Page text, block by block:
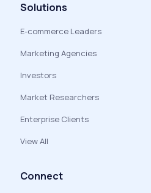
Solutions
E-commerce Leaders
Marketing Agencies
Investors
Market Researchers
Enterprise Clients
View All
Connect